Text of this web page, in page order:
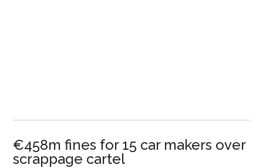
€458m fines for 15 car makers over
scrappage cartel